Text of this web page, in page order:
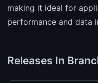
making it ideal for
performance and data
Releases In